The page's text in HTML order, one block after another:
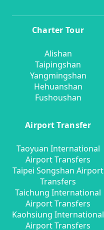
Charter Tour
Alishan
Taipingshan
Yangmingshan
Hehuanshan
Fushoushan
Airport Transfer
Taoyuan International
Airport Transfers
Taipei Songshan Airport
Transfers
Taichung International
Airport Transfers
Kaohsiung International
Airport Transfers